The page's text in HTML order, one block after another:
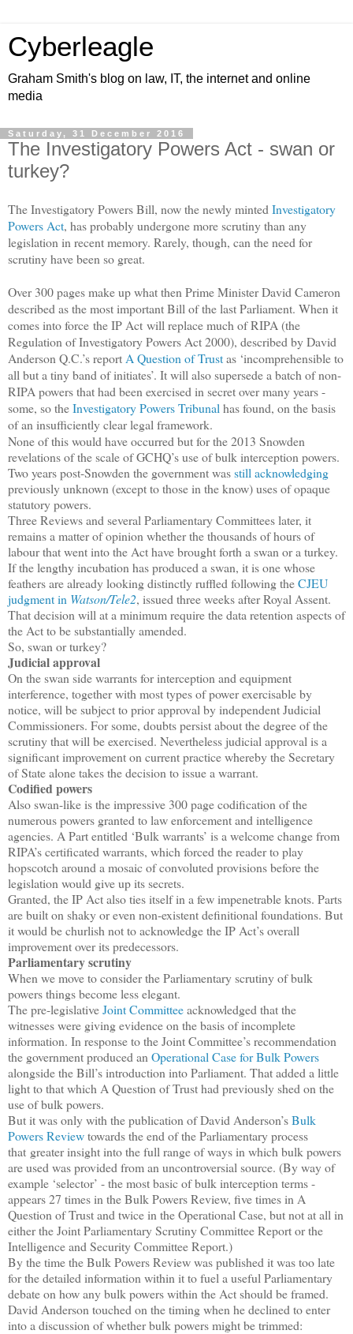
Cyberleagle
Graham Smith's blog on law, IT, the internet and online
media
Saturday, 31 December 2016
The Investigatory Powers Act - swan or
turkey?
The Investigatory Powers Bill, now the newly minted Investigatory
Powers Act, has probably undergone more scrutiny than any
legislation in recent memory. Rarely, though, can the need for
scrutiny have been so great.
Over 300 pages make up what then Prime Minister David Cameron
described as the most important Bill of the last Parliament. When it
comes into force the IP Act will replace much of RIPA (the
Regulation of Investigatory Powers Act 2000), described by David
Anderson Q.C.’s report A Question of Trustas ‘incomprehensible to
all but a tiny band of initiates’. It will also supersede a batch of non-
RIPA powers that had been exercised in secret over many years -
some, so theInvestigatory Powers Tribunal has found, on the basis
of an insufficiently clear legal framework.
None of this would have occurred but for the 2013 Snowden
revelations of the scale of GCHQ’s use of bulk interception powers.
Two years post-Snowden the government wasstill acknowledging
previously unknown (except to those in the know) uses of opaque
statutory powers.
Three Reviews and several Parliamentary Committees later, it
remains a matter of opinion whether the thousands of hours of
labour that went into the Act have brought forth a swan or a turkey.
If the lengthy incubation has produced a swan, it is one whose
feathers are already looking distinctly ruffled following theCJEU
judgment in Watson/Tele2, issued three weeks after Royal Assent.
That decision will at a minimum require the data retention aspects of
the Act to be substantially amended.
So, swan or turkey?
Judicial approval
On the swan side warrants for interception and equipment
interference, together with most types of power exercisable by
notice, will be subject to prior approval by independent Judicial
Commissioners. For some, doubts persist about the degree of the
scrutiny that will be exercised. Nevertheless judicial approval is a
significant improvement on current practice whereby the Secretary
of State alone takes the decision to issue a warrant.
Codified powers
Also swan-like is the impressive 300 page codification of the
numerous powers granted to law enforcement and intelligence
agencies. A Part entitled ‘Bulk warrants’ is a welcome change from
RIPA’s certificated warrants, which forced the reader to play
hopscotch around a mosaic of convoluted provisions before the
legislation would give up its secrets.
Granted, the IP Act also ties itself in a few impenetrable knots. Parts
are built on shaky or even non-existent definitional foundations. But
it would be churlish not to acknowledge the IP Act’s overall
improvement over its predecessors.
Parliamentary scrutiny
When we move to consider the Parliamentary scrutiny of bulk
powers things become less elegant.
The pre-legislativeJoint Committeeacknowledged that the
witnesses were giving evidence on the basis of incomplete
information. In response to the Joint Committee’s recommendation
the government produced an Operational Case for Bulk Powers
alongside the Bill’s introduction into Parliament. That added a little
light to that which A Question of Trust had previously shed on the
use of bulk powers.
But it was only with the publication of David Anderson’sBulk
Powers Reviewtowards the end of the Parliamentary process
that greater insight into the full range of ways in which bulk powers
are used was provided from an uncontroversial source. (By way of
example ‘selector’ - the most basic of bulk interception terms -
appears 27 times in the Bulk Powers Review, five times in A
Question of Trust and twice in the Operational Case, but not at all in
either the Joint Parliamentary Scrutiny Committee Report or the
Intelligence and Security Committee Report.)
By the time the Bulk Powers Review was published it was too late
for the detailed information within it to fuel a useful Parliamentary
debate on how any bulk powers within the Act should be framed.
David Anderson touched on the timing when he declined to enter
into a discussion of whether bulk powers might be trimmed: